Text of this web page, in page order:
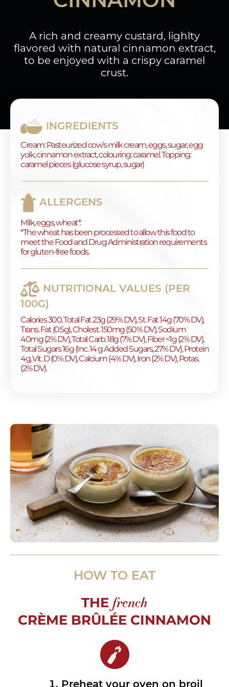
A rich and creamy custard, lighlty
flavored with natural cinnamon extract,
to be enjoyed with a crispy caramel
crust.
INGREDIENTS
Cream: Pasteurized cow’s milk cream, eggs, sugar, egg
yolk, cinnamon extract, colouring: caramel. Topping:
caramel pieces (glucose syrup, sugar)
ALLERGENS
Milk, eggs, wheat*.
*The wheat has been processed to allow this food to
meet the Food and Drug Administration requirements
for gluten-free foods.
NUTRITIONAL VALUES (PER
100G)
Calories 300, Total Fat 23g (29% DV), St. Fat 14g (70% DV),
Trans. Fat (0.5g), Cholest. 150mg (50% DV), Sodium
40mg (2% DV), Total Carb. 18g (7% DV), Fiber <1g (2% DV),
Total Sugars 16g (Inc. 14 g Added Sugars, 27% DV), Protein
4g, Vit. D (0% DV), Calcium (4% DV), Iron (2% DV), Potas.
(2% DV).
HOW TO EAT
THE french
CRÈME BRÛLÉE CINNAMON
Preheat your oven on broil